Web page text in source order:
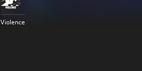
Violence